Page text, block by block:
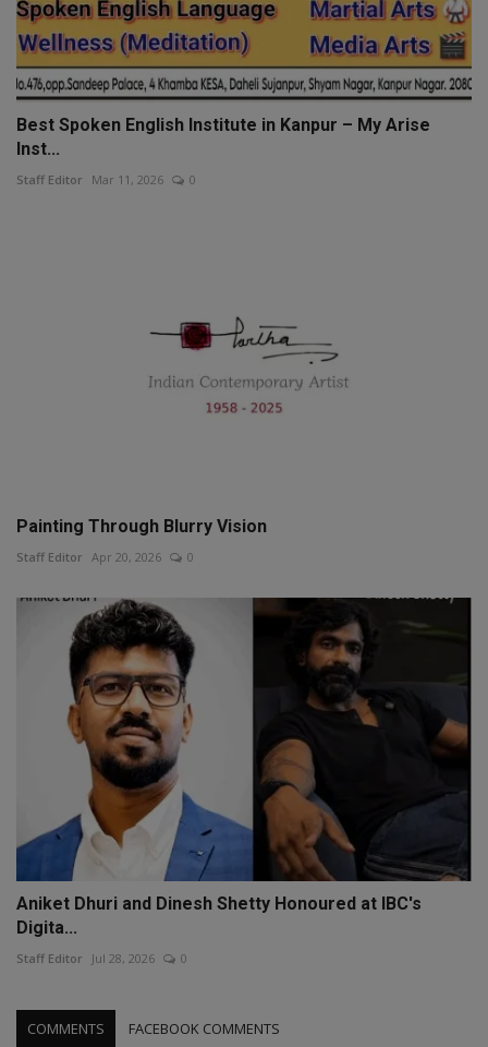
Best Spoken English Institute in Kanpur – My Arise
Inst...
Staff Editor Mar 11, 2026 0
Painting Through Blurry Vision
Staff Editor Apr 20, 2026 0
Aniket Dhuri and Dinesh Shetty Honoured at IBC's
Digita...
Staff Editor Jul 28, 2026 0
COMMENTS FACEBOOK COMMENTS